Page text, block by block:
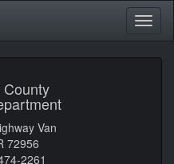
Van
72956
2261